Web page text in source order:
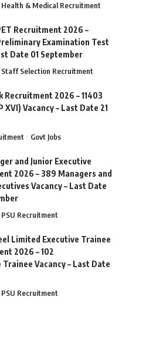
Health & Medical Recruitment
Recruitment 2026 –
Examination Test
Date 01 September
Staff Selection Recruitment
Recruitment 2026 – 11403
XVI) Vacancy – Last Date 21
Govt Jobs
and Junior Executive
2026 – 389 Managers and
Vacancy – Last Date
PSU Recruitment
Limited Executive Trainee
2026 – 102
Trainee Vacancy – Last Date
PSU Recruitment